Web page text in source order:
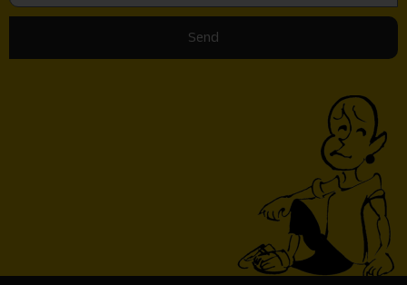
Send